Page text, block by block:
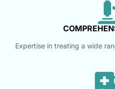
Expertise in treating a wide